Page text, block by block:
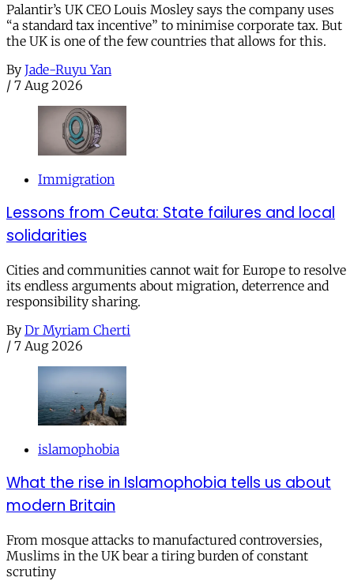
Palantir’s UK CEO Louis Mosley says the company uses
“a standard tax incentive” to minimise corporate tax. But
the UK is one of the few countries that allows for this.
By Jade-Ruyu Yan
/ 7 Aug 2026
Immigration
Lessons from Ceuta: State failures and local
solidarities
Cities and communities cannot wait for Europe to resolve
its endless arguments about migration, deterrence and
responsibility sharing.
By Dr Myriam Cherti
/ 7 Aug 2026
islamophobia
What the rise in Islamophobia tells us about
modern Britain
From mosque attacks to manufactured controversies,
Muslims in the UK bear a tiring burden of constant
scrutiny